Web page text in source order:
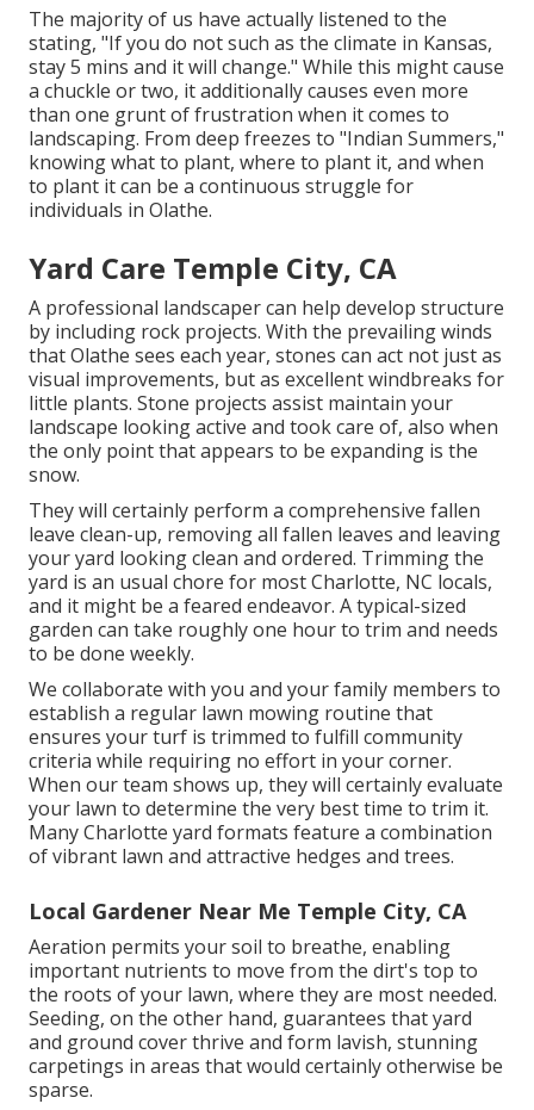
The majority of us have actually listened to the
stating, "If you do not such as the climate in Kansas,
stay 5 mins and it will change." While this might cause
a chuckle or two, it additionally causes even more
than one grunt of frustration when it comes to
landscaping. From deep freezes to "Indian Summers,"
knowing what to plant, where to plant it, and when
to plant it can be a continuous struggle for
individuals in Olathe.
Yard Care Temple City, CA
A professional landscaper can help develop structure
by including rock projects. With the prevailing winds
that Olathe sees each year, stones can act not just as
visual improvements, but as excellent windbreaks for
little plants. Stone projects assist maintain your
landscape looking active and took care of, also when
the only point that appears to be expanding is the
snow.
They will certainly perform a comprehensive fallen
leave clean-up, removing all fallen leaves and leaving
your yard looking clean and ordered. Trimming the
yard is an usual chore for most Charlotte, NC locals,
and it might be a feared endeavor. A typical-sized
garden can take roughly one hour to trim and needs
to be done weekly.
We collaborate with you and your family members to
establish a regular lawn mowing routine that
ensures your turf is trimmed to fulfill community
criteria while requiring no effort in your corner.
When our team shows up, they will certainly evaluate
your lawn to determine the very best time to trim it.
Many Charlotte yard formats feature a combination
of vibrant lawn and attractive hedges and trees.
Local Gardener Near Me Temple City, CA
Aeration permits your soil to breathe, enabling
important nutrients to move from the dirt's top to
the roots of your lawn, where they are most needed.
Seeding, on the other hand, guarantees that yard
and ground cover thrive and form lavish, stunning
carpetings in areas that would certainly otherwise be
sparse.